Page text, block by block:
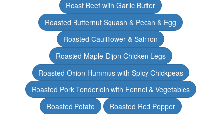
Roast Beef with Garlic Butter
Roasted Butternut Squash & Pecan & Egg
Roasted Cauliflower & Salmon
Roasted Maple-Dijon Chicken Legs
Roasted Onion Hummus with Spicy Chickpeas
Roasted Pork Tenderloin with Fennel & Vegetables
Roasted Potato
Roasted Red Pepper